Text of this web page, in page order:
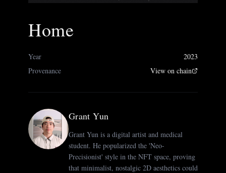
Home
Year
2023
Provenance
View on chain
Grant Yun
Grant Yun is a digital artist and medical
student. He popularized the 'Neo-
Precisionist' style in the NFT space, proving
that minimalist, nostalgic 2D aesthetics could